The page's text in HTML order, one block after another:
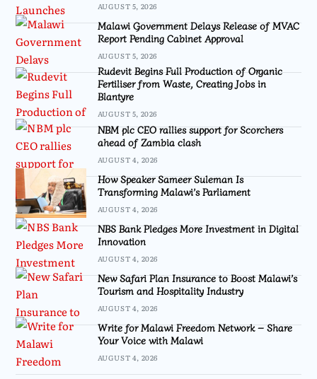
AUGUST 5, 2026
Malawi Government Delays Release of MVAC
Report Pending Cabinet Approval
AUGUST 5, 2026
Rudevit Begins Full Production of Organic
Fertiliser from Waste, Creating Jobs in
Blantyre
AUGUST 5, 2026
NBM plc CEO rallies support for Scorchers
ahead of Zambia clash
AUGUST 4, 2026
How Speaker Sameer Suleman Is
Transforming Malawi’s Parliament
AUGUST 4, 2026
NBS Bank Pledges More Investment in Digital
Innovation
AUGUST 4, 2026
New Safari Plan Insurance to Boost Malawi’s
Tourism and Hospitality Industry
AUGUST 4, 2026
Write for Malawi Freedom Network – Share
Your Voice with Malawi
AUGUST 4, 2026